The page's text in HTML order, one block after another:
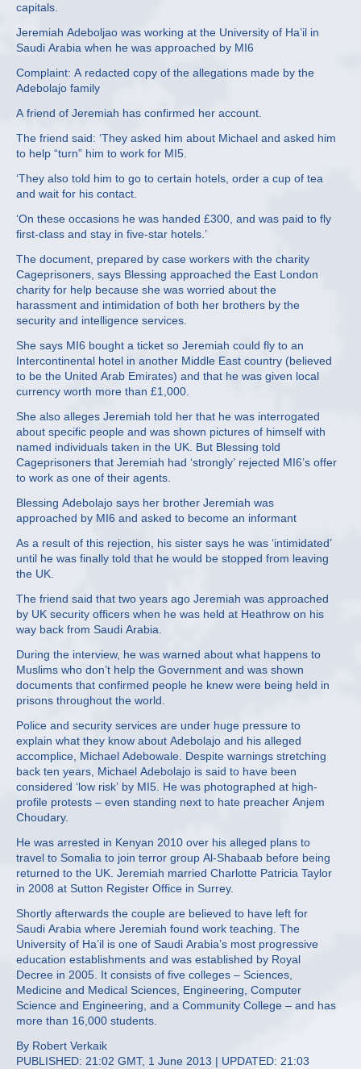
capitals.
Jeremiah Adeboljao was working at the University of Ha’il in
Saudi Arabia when he was approached by MI6
Complaint: A redacted copy of the allegations made by the
Adebolajo family
A friend of Jeremiah has confirmed her account.
The friend said: ‘They asked him about Michael and asked him
to help “turn” him to work for MI5.
‘They also told him to go to certain hotels, order a cup of tea
and wait for his contact.
‘On these occasions he was handed £300, and was paid to fly
first-class and stay in five-star hotels.’
The document, prepared by case workers with the charity
Cageprisoners, says Blessing approached the East London
charity for help because she was worried about the
harassment and intimidation of both her brothers by the
security and intelligence services.
She says MI6 bought a ticket so Jeremiah could fly to an
Intercontinental hotel in another Middle East country (believed
to be the United Arab Emirates) and that he was given local
currency worth more than £1,000.
She also alleges Jeremiah told her that he was interrogated
about specific people and was shown pictures of himself with
named individuals taken in the UK. But Blessing told
Cageprisoners that Jeremiah had ‘strongly’ rejected MI6’s offer
to work as one of their agents.
Blessing Adebolajo says her brother Jeremiah was
approached by MI6 and asked to become an informant
As a result of this rejection, his sister says he was ‘intimidated’
until he was finally told that he would be stopped from leaving
the UK.
The friend said that two years ago Jeremiah was approached
by UK security officers when he was held at Heathrow on his
way back from Saudi Arabia.
During the interview, he was warned about what happens to
Muslims who don’t help the Government and was shown
documents that confirmed people he knew were being held in
prisons throughout the world.
Police and security services are under huge pressure to
explain what they know about Adebolajo and his alleged
accomplice, Michael Adebowale. Despite warnings stretching
back ten years, Michael Adebolajo is said to have been
considered ‘low risk’ by MI5. He was photographed at high-
profile protests – even standing next to hate preacher Anjem
Choudary.
He was arrested in Kenyan 2010 over his alleged plans to
travel to Somalia to join terror group Al-Shabaab before being
returned to the UK. Jeremiah married Charlotte Patricia Taylor
in 2008 at Sutton Register Office in Surrey.
Shortly afterwards the couple are believed to have left for
Saudi Arabia where Jeremiah found work teaching. The
University of Ha’il is one of Saudi Arabia’s most progressive
education establishments and was established by Royal
Decree in 2005. It consists of five colleges – Sciences,
Medicine and Medical Sciences, Engineering, Computer
Science and Engineering, and a Community College – and has
more than 16,000 students.
By Robert Verkaik
PUBLISHED: 21:02 GMT, 1 June 2013 | UPDATED: 21:03